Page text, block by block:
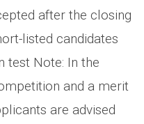
after the closing
listed candidates
test Note: In the
and a merit
are advised